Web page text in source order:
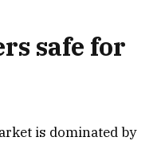
safe for
is dominated by